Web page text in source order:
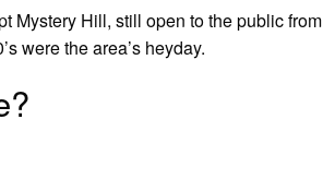
Mystery Hill, still open to the public from
were the area’s heyday.